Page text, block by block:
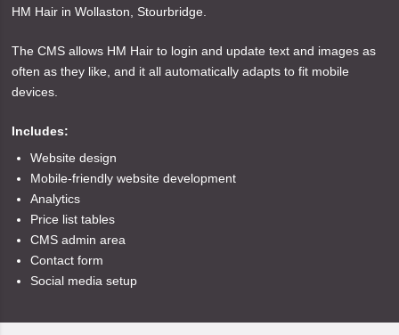
HM Hair in Wollaston, Stourbridge.
The CMS allows HM Hair to login and update text and images as
often as they like, and it all automatically adapts to fit mobile
devices.
Includes:
Website design
Mobile-friendly website development
Analytics
Price list tables
CMS admin area
Contact form
Social media setup